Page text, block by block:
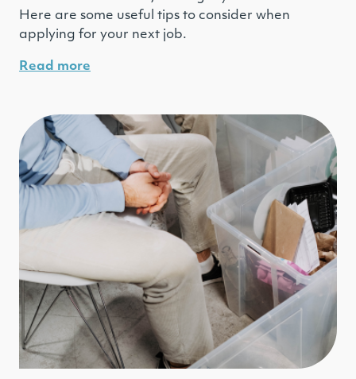
Here are some useful tips to consider when
applying for your next job.
Read more